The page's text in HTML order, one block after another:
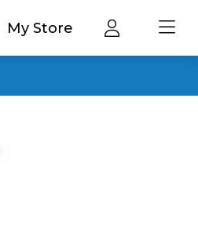
My Store